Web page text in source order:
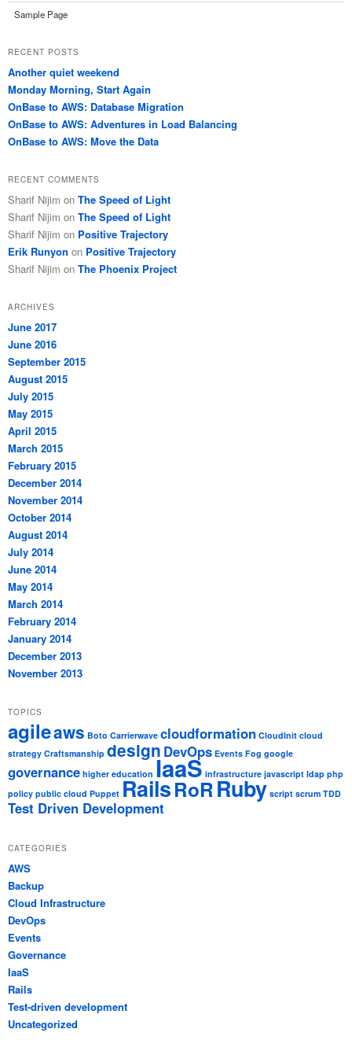
Sample Page
RECENT POSTS
Another quiet weekend
Monday Morning, Start Again
OnBase to AWS: Database Migration
OnBase to AWS: Adventures in Load Balancing
OnBase to AWS: Move the Data
RECENT COMMENTS
Sharif Nijim on The Speed of Light
Sharif Nijim on The Speed of Light
Sharif Nijim on Positive Trajectory
Erik Runyon on Positive Trajectory
Sharif Nijim on The Phoenix Project
ARCHIVES
June 2017
June 2016
September 2015
August 2015
July 2015
May 2015
April 2015
March 2015
February 2015
December 2014
November 2014
October 2014
August 2014
July 2014
June 2014
May 2014
March 2014
February 2014
January 2014
December 2013
November 2013
TOPICS
agileaws Boto Carrierwave cloudformation CloudInit cloud
strategy Craftsmanship design DevOps Events Fog google
governance higher education IaaS infrastructure javascript ldap php
policy public cloud Puppet RailsRoRRuby script scrum TDD
Test Driven Development
CATEGORIES
AWS
Backup
Cloud Infrastructure
DevOps
Events
Governance
IaaS
Rails
Test-driven development
Uncategorized